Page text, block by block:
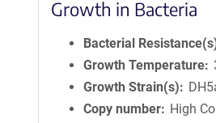
Growth in Bacteria
Bacterial
Growth Temperature
Growth Strain(s)
Copy number
High